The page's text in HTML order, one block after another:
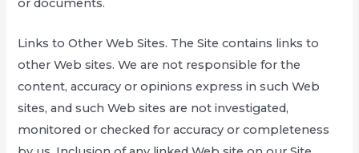
or documents.
Links to Other Web Sites. The Site contains links to
other Web sites. We are not responsible for the
content, accuracy or opinions express in such Web
sites, and such Web sites are not investigated,
monitored or checked for accuracy or completeness